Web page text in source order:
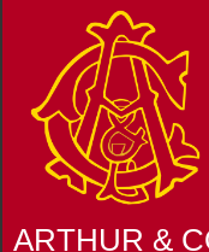
ARTHUR &